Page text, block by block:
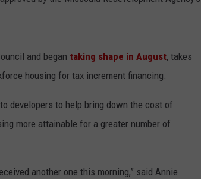
EMPLOYMENT
and began taking shape in August, takes
housing for tax increment financing.
developers to help bring down the cost of
more attainable for a greater number of
another one this morning,” said Annie